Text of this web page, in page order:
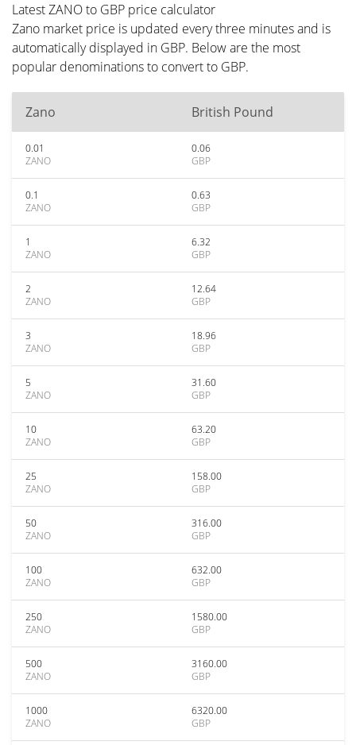
Latest ZANO to GBP price calculator
Zano market price is updated every three minutes and is
automatically displayed in GBP. Below are the most
popular denominations to convert to GBP.
Zano British Pound
0.01
ZANO
0.06
GBP
0.1
ZANO
0.63
GBP
1
ZANO
6.32
GBP
2
ZANO
12.64
GBP
3
ZANO
18.96
GBP
5
ZANO
31.60
GBP
10
ZANO
63.20
GBP
25
ZANO
158.00
GBP
50
ZANO
316.00
GBP
100
ZANO
632.00
GBP
250
ZANO
1580.00
GBP
500
ZANO
3160.00
GBP
1000
ZANO
6320.00
GBP